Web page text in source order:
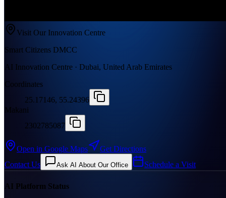
Visit Our Innovation Centre
Smart Citizens DMCC
AI Innovation Centre · Dubai, United Arab Emirates
Coordinates
25.17146, 55.24396
Makani
2302785087
Open in Google Maps
Get Directions
Contact Us
Ask AI About Our Office Schedule a Visit
AI Platform Status